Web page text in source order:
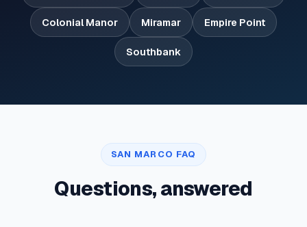
Colonial Manor Miramar Empire Point
Southbank
SAN MARCO FAQ
Questions, answered